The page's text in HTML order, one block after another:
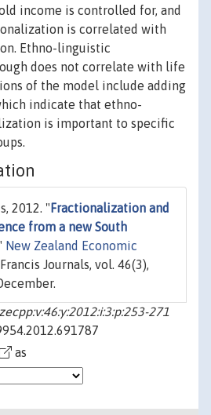
income is controlled for, and
is correlated with
Ethno-linguistic
does not correlate with life
of the model include adding
indicate that ethno-
is important to specific
2012. " Fractionalization and
from a new South
New Zealand Economic
Journals, vol. 46(3),
271
as